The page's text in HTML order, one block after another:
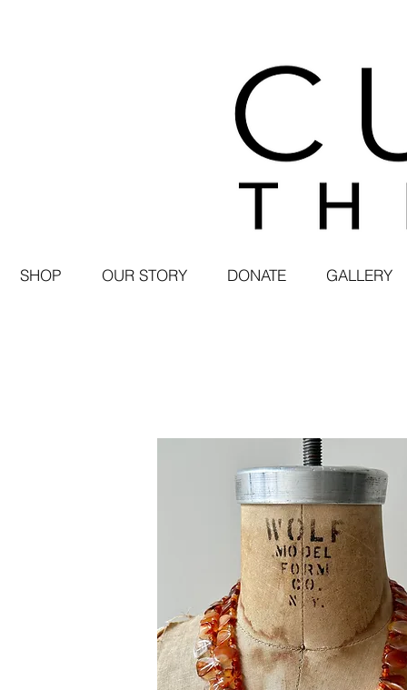
SHOP OUR STORY DONATE GALLERY